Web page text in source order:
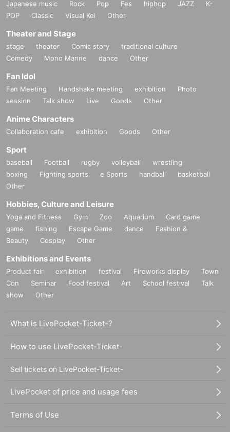
Japanese music Rock Pop Fes hiphop JAZZ
K-
POP
Classic Visual Kei Other
Theater and Stage
stage theater Comic story
traditional culture
Comedy
Mono Manne dance Other
Fan Idol
Fan Meeting Handshake meeting exhibition
Photo
session
Talk show Live Goods Other
Anime Characters
Collaboration cafe exhibition Goods Other
Sport
baseball Football rugby volleyball
wrestling
boxing
Fighting sports e Sports handball
basketball
Other
Hobbies, Culture and Leisure
Yoga and Fitness Gym Zoo Aquarium
Card game
game
fishing Escape Game dance
Fashion &
Beauty
Cosplay Other
Exhibitions and Events
Product fair exhibition festival Fireworks display
Town
Con
Seminar Food festival Art School festival
Talk
show
Other
What is LivePocket-Ticket-?
How to use LivePocket-Ticket-
Sell tickets on LivePocket-Ticket-
LivePocket of price and usage fees
Terms of Use